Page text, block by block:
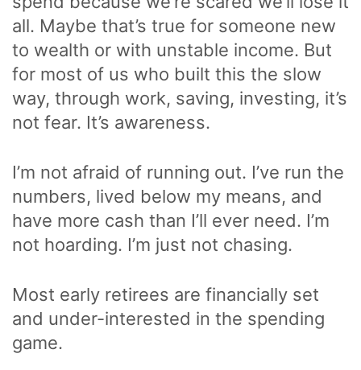
all. Maybe that’s true for someone new
to wealth or with unstable income. But
for most of us who built this the slow
way, through work, saving, investing, it’s
not fear. It’s awareness.
I’m not afraid of running out. I’ve run the
numbers, lived below my means, and
have more cash than I’ll ever need. I’m
not hoarding. I’m just not chasing.
Most early retirees are financially set
and under-interested in the spending
game.